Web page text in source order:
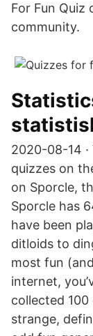
For Fun Quiz
community.
2020-08-14
quizzes on
on Sporcle,
Sporcle has
have been
ditloids to
most fun
internet,
collected
strange,